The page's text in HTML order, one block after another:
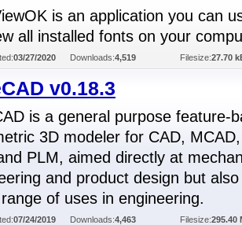
is an application you can
all installed fonts on your
03/27/2020 Downloads:4,519 Filesize:27.70
v0.18.3
is a general purpose feature-
3D modeler for CAD,
PLM, aimed directly at
and product design but
of uses in engineering.
07/24/2019 Downloads:4,463 Filesize:295.40